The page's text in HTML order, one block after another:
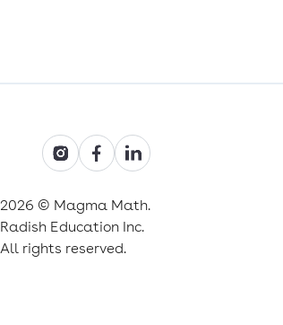
2026 © Magma Math.
Radish Education Inc.
All rights reserved.